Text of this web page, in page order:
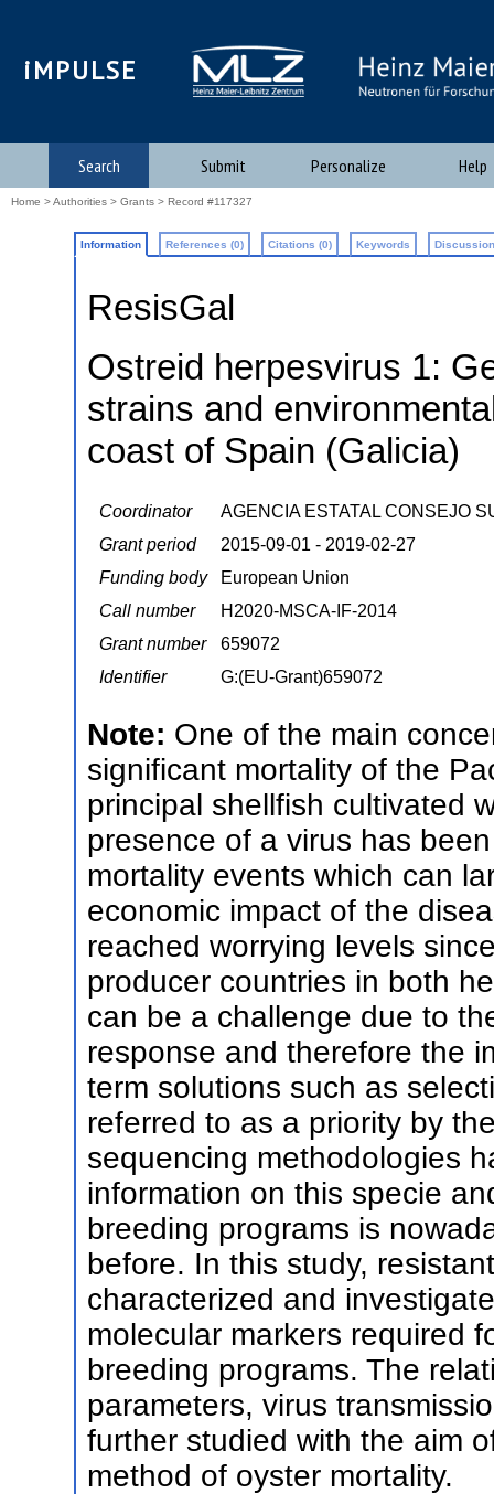
iMPULSE
Search Submit Personalize Help
Home >Authorities > Grants > Record #117327
Information References (0) Citations (0) Keywords
ResisGal
Ostreid herpesvirus 1:
strains and
coast of Spain (Galicia)
Coordinator
AGENCIA ESTATAL CONSEJO
Grant period
2015-09-01 - 2019-02-27
Funding body
European Union
Call number
H2020-MSCA-IF-2014
Grant number
659072
Identifier
G:(EU-Grant)659072
Note: One of the main
significant mortality of the
principal shellfish cultivated
presence of a virus has
mortality events which can
economic impact of the
reached worrying levels
producer countries in both
can be a challenge due to
response and therefore the
term solutions such as
referred to as a priority by
sequencing methodologies
information on this specie
breeding programs is
before. In this study,
characterized and
molecular markers required
breeding programs. The
parameters, virus
further studied with the aim
method of oyster mortality.